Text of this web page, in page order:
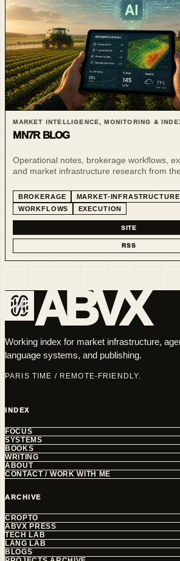
MARKET INTELLIGENCE, MONITORING &
MN7R BLOG
Operational notes, brokerage workflows,
and market infrastructure research from
BROKERAGE
MARKET-INFRASTRUCTURE
WORKFLOWS
EXECUTION
SITE
RSS
ABVX
Working index for market infrastructure,
language systems, and publishing.
PARIS TIME / REMOTE-FRIENDLY.
INDEX
FOCUS
SYSTEMS
BOOKS
WRITING
ABOUT
CONTACT / WORK WITH ME
ARCHIVE
CROPTO
ABVX PRESS
TECH LAB
LANG LAB
BLOGS